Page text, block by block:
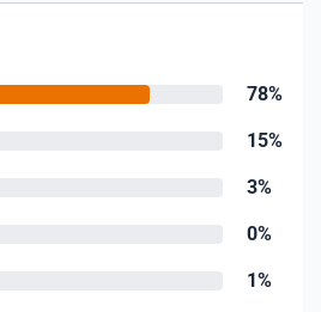
78%
15%
3%
0%
1%